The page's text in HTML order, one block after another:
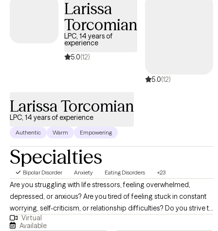
Larissa
Torcomian
LPC, 14 years of
experience
5.0(12)
5.0(12)
Larissa Torcomian
LPC, 14 years of experience
Authentic Warm Empowering
Specialties
Bipolar Disorder Anxiety Eating Disorders +23
Are you struggling with life stressors, feeling overwhelmed,
depressed, or anxious? Are you tired of feeling stuck in constant
worrying, self-criticism, or relationship difficulties? Do you strive to
heal your relationship with food and your body? If you want to
Virtual
Available